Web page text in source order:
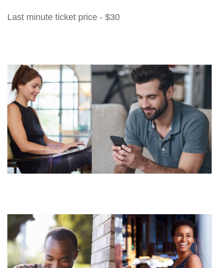
Last minute ticket price - $30